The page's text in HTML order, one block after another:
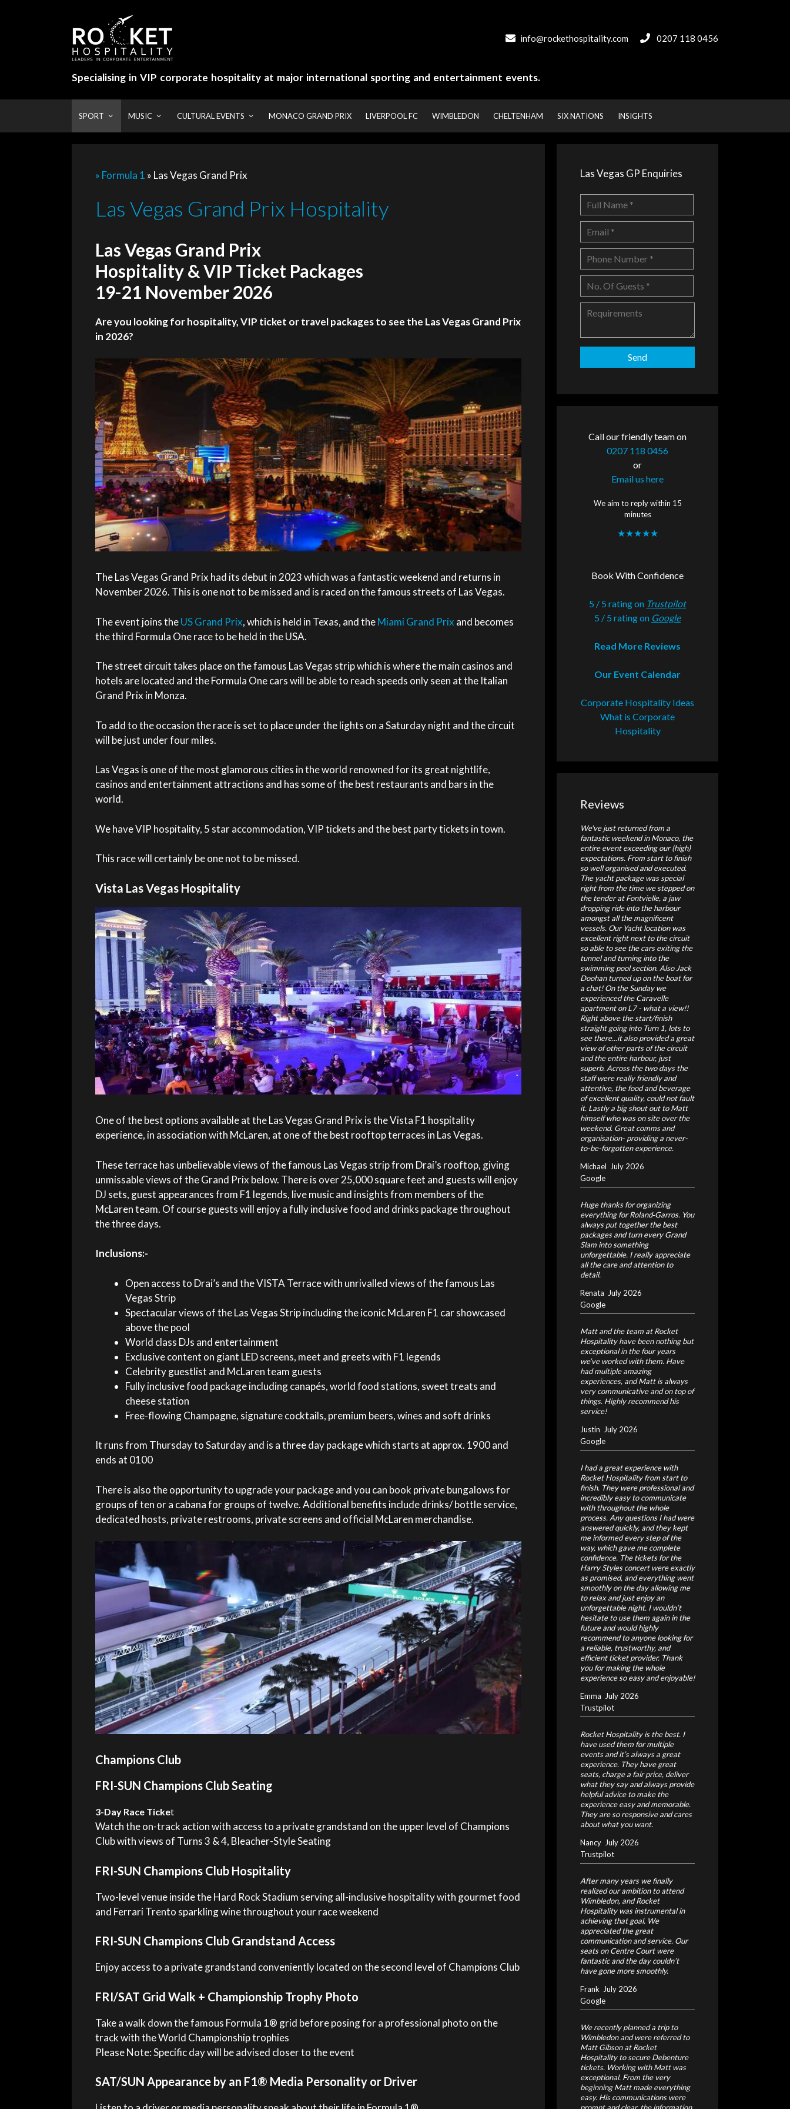
info@rockethospitality.com 0207 118 0456
Specialising in VIP corporate hospitality at major international sporting and entertainment events.
SPORT MUSIC CULTURAL EVENTS MONACO GRAND PRIX LIVERPOOL FC WIMBLEDON CHELTENHAM SIX NATIONS INSIGHTS
» Formula 1 » Las Vegas Grand Prix
Las Vegas Grand Prix Hospitality
Las Vegas Grand Prix
Hospitality & VIP Ticket Packages
19-21 November 2026
Are you looking for hospitality, VIP ticket or travel packages to see the Las Vegas Grand Prix
in 2026?
The Las Vegas Grand Prix had its debut in 2023 which was a fantastic weekend and returns in
November 2026. This is one not to be missed and is raced on the famous streets of Las Vegas.
The event joins theUS Grand Prix, which is held in Texas, and theMiami Grand Prix and becomes
the third Formula One race to be held in the USA.
The street circuit takes place on the famous Las Vegas strip which is where the main casinos and
hotels are located and the Formula One cars will be able to reach speeds only seen at the Italian
Grand Prix in Monza.
To add to the occasion the race is set to place under the lights on a Saturday night and the circuit
will be just under four miles.
Las Vegas is one of the most glamorous cities in the world renowned for its great nightlife,
casinos and entertainment attractions and has some of the best restaurants and bars in the
world.
We have VIP hospitality, 5 star accommodation, VIP tickets and the best party tickets in town.
This race will certainly be one not to be missed.
Vista Las Vegas Hospitality
One of the best options available at the Las Vegas Grand Prix is the Vista F1 hospitality
experience, in association with McLaren, at one of the best rooftop terraces in Las Vegas.
These terrace has unbelievable views of the famous Las Vegas strip from Drai’s rooftop, giving
unmissable views of the Grand Prix below. There is over 25,000 square feet and guests will enjoy
DJ sets, guest appearances from F1 legends, live music and insights from members of the
McLaren team. Of course guests will enjoy a fully inclusive food and drinks package throughout
the three days.
Inclusions:-
Open access to Drai’s and the VISTA Terrace with unrivalled views of the famous Las
Vegas Strip
Spectacular views of the Las Vegas Strip including the iconic McLaren F1 car showcased
above the pool
World class DJs and entertainment
Exclusive content on giant LED screens, meet and greets with F1 legends
Celebrity guestlist and McLaren team guests
Fully inclusive food package including canapés, world food stations, sweet treats and
cheese station
Free-flowing Champagne, signature cocktails, premium beers, wines and soft drinks
It runs from Thursday to Saturday and is a three day package which starts at approx. 1900 and
ends at 0100
There is also the opportunity to upgrade your package and you can book private bungalows for
groups of ten or a cabana for groups of twelve. Additional benefits include drinks/ bottle service,
dedicated hosts, private restrooms, private screens and official McLaren merchandise.
Champions Club
FRI-SUN Champions Club Seating
3-Day Race Ticket
Watch the on-track action with access to a private grandstand on the upper level of Champions
Club with views of Turns 3 & 4, Bleacher-Style Seating
FRI-SUN Champions Club Hospitality
Two-level venue inside the Hard Rock Stadium serving all-inclusive hospitality with gourmet food
and Ferrari Trento sparkling wine throughout your race weekend
FRI-SUN Champions Club Grandstand Access
Enjoy access to a private grandstand conveniently located on the second level of Champions Club
FRI/SAT Grid Walk + Championship Trophy Photo
Take a walk down the famous Formula 1® grid before posing for a professional photo on the
track with the World Championship trophies
Please Note: Specific day will be advised closer to the event
SAT/SUN Appearance by an F1® Media Personality or Driver
Las Vegas GP Enquiries
Call our friendly team on
0207 118 0456
or
Email us here
We aim to reply within 15
minutes
★★★★★
Book With Confidence
5 / 5 rating on Trustpilot
5 / 5 rating on Google
Read More Reviews
Our Event Calendar
Corporate Hospitality Ideas
What is Corporate
Hospitality
Reviews
We've just returned from a
fantastic weekend in Monaco, the
entire event exceeding our (high)
expectations. From start to finish
so well organised and executed.
The yacht package was special
right from the time we stepped on
the tender at Fontvielle, a jaw
dropping ride into the harbour
amongst all the magnificent
vessels. Our Yacht location was
excellent right next to the circuit
so able to see the cars exiting the
tunnel and turning into the
swimming pool section. Also Jack
Doohan turned up on the boat for
a chat! On the Sunday we
experienced the Caravelle
apartment on L7 - what a view!!
Right above the start/finish
straight going into Turn 1, lots to
see there...it also provided a great
view of other parts of the circuit
and the entire harbour, just
superb. Across the two days the
staff were really friendly and
attentive, the food and beverage
of excellent quality, could not fault
it. Lastly a big shout out to Matt
himself who was on site over the
weekend. Great comms and
organisation- providing a never-
to-be-forgotten experience.
Michael July 2026
Google
Huge thanks for organizing
everything for Roland‑Garros. You
always put together the best
packages and turn every Grand
Slam into something
unforgettable. I really appreciate
all the care and attention to
detail.
Renata July 2026
Google
Matt and the team at Rocket
Hospitality have been nothing but
exceptional in the four years
we’ve worked with them. Have
had multiple amazing
experiences, and Matt is always
very communicative and on top of
things. Highly recommend his
service!
Justin July 2026
Google
I had a great experience with
Rocket Hospitality from start to
finish. They were professional and
incredibly easy to communicate
with throughout the whole
process. Any questions I had were
answered quickly, and they kept
me informed every step of the
way, which gave me complete
confidence. The tickets for the
Harry Styles concert were exactly
as promised, and everything went
smoothly on the day allowing me
to relax and just enjoy an
unforgettable night. I wouldn’t
hesitate to use them again in the
future and would highly
recommend to anyone looking for
a reliable, trustworthy, and
efficient ticket provider. Thank
you for making the whole
experience so easy and enjoyable!
Emma July 2026
Trustpilot
Rocket Hospitality is the best. I
have used them for multiple
events and it’s always a great
experience. They have great
seats, charge a fair price, deliver
what they say and always provide
helpful advice to make the
experience easy and memorable.
They are so responsive and cares
about what you want.
Nancy July 2026
Trustpilot
After many years we finally
realized our ambition to attend
Wimbledon, and Rocket
Hospitality was instrumental in
achieving that goal. We
appreciated the great
communication and service. Our
seats on Centre Court were
fantastic and the day couldn’t
have gone more smoothly.
Frank July 2026
Google
We recently planned a trip to
Wimbledon and were referred to
Matt Gibson at Rocket
Hospitality to secure Debenture
tickets. Working with Matt was
exceptional. From the very
beginning Matt made everything
easy. His communications were